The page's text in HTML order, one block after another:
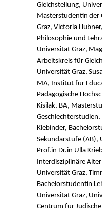
Gleichstellung,
Masterstudentin der
Graz, Victoria
Philosophie und
Universität Graz,
Arbeitskreis für
Universität Graz,
MA, Institut für
Pädagogische
Kisilak, BA,
Klebinder,
Sekundarstufe (AB),
Prof.in Dr.in Ulla
Interdisziplinäre
Universität Graz,
Bachelorstudentin
Universität Graz,
Centrum für